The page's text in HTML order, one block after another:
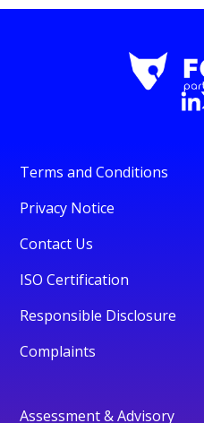
Terms and Conditions
Privacy Notice
Contact Us
ISO Certification
Responsible Disclosure
Complaints
Assessment & Advisory